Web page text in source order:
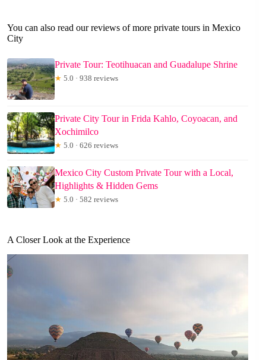
You can also read our reviews of more private tours in Mexico
City
Private Tour: Teotihuacan and Guadalupe Shrine
★ 5.0 · 938 reviews
Private City Tour in Frida Kahlo, Coyoacan, and
Xochimilco
★ 5.0 · 626 reviews
Mexico City Custom Private Tour with a Local,
Highlights & Hidden Gems
★ 5.0 · 582 reviews
A Closer Look at the Experience